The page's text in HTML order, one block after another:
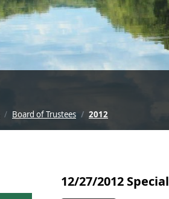
Board of Trustees 2012
12/27/2012 Special